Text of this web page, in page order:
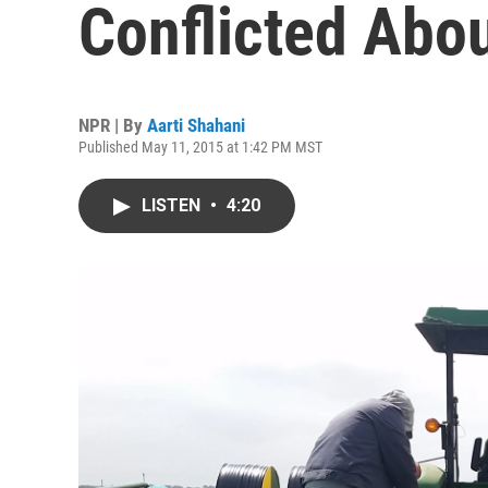
Conflicted
NPR | By Aarti Shahani
Published May 11, 2015 at 1:42 PM MST
LISTEN • 4:20